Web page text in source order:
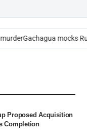
Gachagua mocks
Proposed Acquisition
Completion